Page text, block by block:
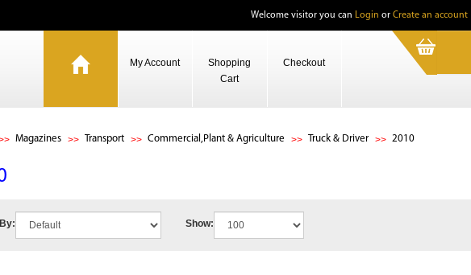
Welcome visitor you can Login or Create an account
My Account
Shopping
Cart
Checkout
Magazines Transport Commercial,Plant & Agriculture Truck & Driver 2010
Show: